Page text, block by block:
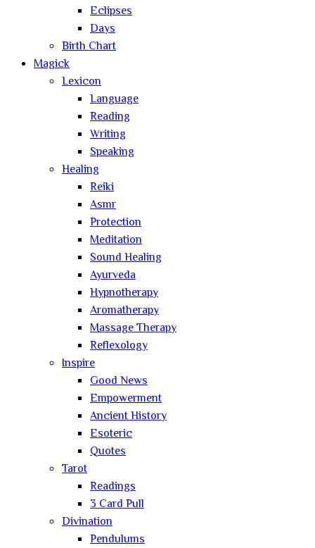
Eclipses
Days
Birth Chart
Magick
Lexicon
Language
Reading
Writing
Speaking
Healing
Reiki
Asmr
Protection
Meditation
Sound Healing
Ayurveda
Hypnotherapy
Aromatherapy
Massage Therapy
Reflexology
Inspire
Good News
Empowerment
Ancient History
Esoteric
Quotes
Tarot
Readings
3 Card Pull
Divination
Pendulums